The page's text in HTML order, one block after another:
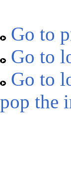
Go to
Go to
Go to
pop the